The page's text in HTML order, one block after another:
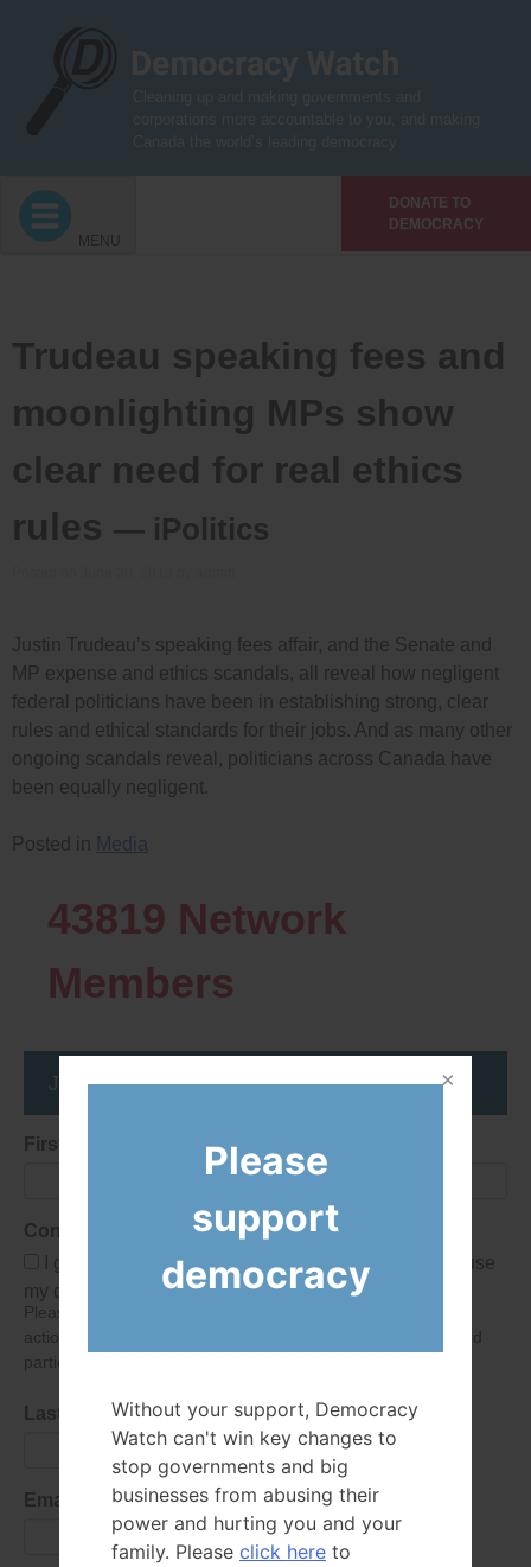
DONATE TO
DEMOCRACY
MENU
Trudeau speaking fees and
moonlighting MPs show
clear need for real ethics
rules — iPolitics
Justin Trudeau’s speaking fees affair, and the Senate and
MP expense and ethics scandals, all reveal how negligent
federal politicians have been in establishing strong, clear
rules and ethical standards for their jobs. And as many other
ongoing scandals reveal, politicians across Canada have
been equally negligent.
Posted in Media
43819 Network
Members
Join the DemocracyWatcher Network
First Name
Consent
I give Democracy Watch permission to collect and use
my data submitted in this form.
Please give consent so we can send you our newsletter and
action alerts! Of course we will never give your details to third
parties as defined in
Last Name
Email Address
Please
support
democracy
Without your support, Democracy
Watch can't win key changes to
stop governments and big
businesses from abusing their
power and hurting you and your
family. Please click here to